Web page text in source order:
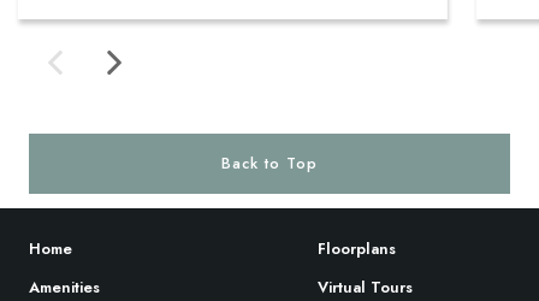
Back to Top
Home
Floorplans
Amenities
Virtual Tours